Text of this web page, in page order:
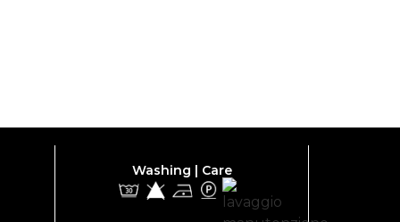
Washing | Care